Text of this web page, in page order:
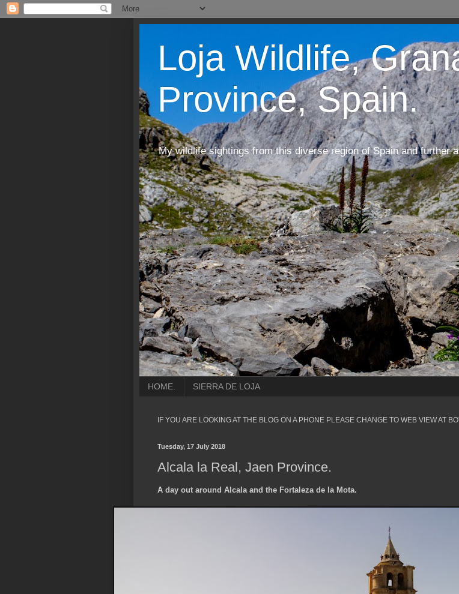
Loja Wildlife,
Province, Spain.
My wildlife sightings from this diverse region of Spain and further
HOME. SIERRA DE LOJA
IF YOU ARE LOOKING AT THE BLOG ON A PHONE PLEASE CHANGE TO WEB VIEW AT
Tuesday, 17 July 2018
Alcala la Real, Jaen Province.
A day out around Alcala and the Fortaleza de la Mota.